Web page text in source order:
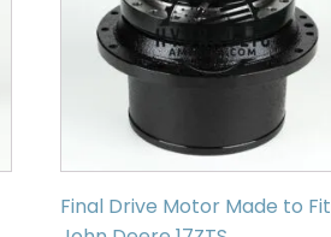
Final Drive Motor Made to Fit